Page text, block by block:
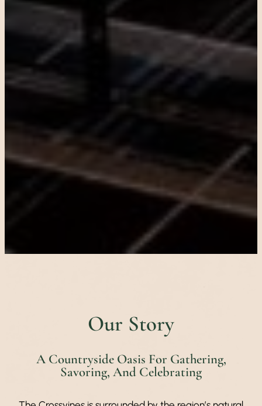
Our Story
A Countryside Oasis For Gathering,
Savoring, And Celebrating